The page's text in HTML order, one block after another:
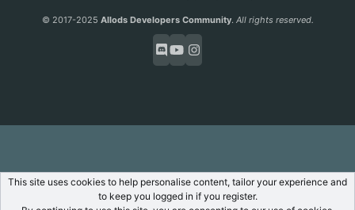
© 2017-2025 Allods Developers Community. All rights reserved.
This site uses cookies to help personalise content, tailor your experience and
to keep you logged in if you register.